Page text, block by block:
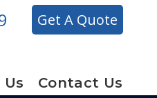
Get A Quote
Contact Us